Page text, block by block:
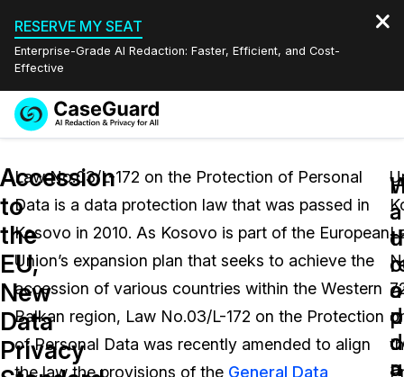
RESERVE MY SEAT
Enterprise-Grade AI Redaction: Faster, Efficient, and Cost-
Effective
Redaction Studio Subscription
On-Demand Expert Redaction Services
Features
Video Redaction
Document Redaction
Audio Redaction
Industries
Law Enforcement
Transportation
Pricing
Resources
Quote
English
Español
Accession
to
the
EU,
New
Data
Privacy
Law No.03/L-172 on the Protection of Personal
Data is a data protection law that was passed in
Kosovo in 2010. As Kosovo is part of the European
Union’s expansion plan that seeks to achieve the
accession of various countries within the Western
Balkan region, Law No.03/L-172 on the Protection
of Personal Data was recently amended to align
the law the provisions of the General Data